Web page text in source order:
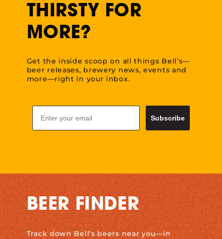
THIRSTY FOR
MORE?
Get the inside scoop on all things Bell’s—
beer releases, brewery news, events and
more—right in your inbox.
Email
Subscribe
BEER FINDER
Track down Bell’s beers near you—in